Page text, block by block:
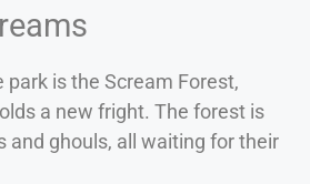
is the Scream Forest,
a new fright. The forest is
and ghouls, all waiting for their